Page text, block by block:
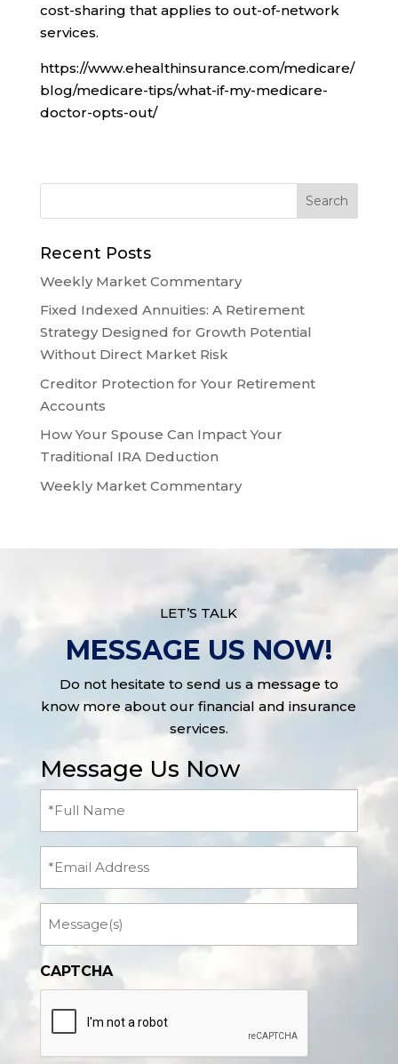
cost-sharing that applies to out-of-network
services.
https://www.ehealthinsurance.com/medicare/
blog/medicare-tips/what-if-my-medicare-
doctor-opts-out/
Recent Posts
Weekly Market Commentary
Fixed Indexed Annuities: A Retirement
Strategy Designed for Growth Potential
Without Direct Market Risk
Creditor Protection for Your Retirement
Accounts
How Your Spouse Can Impact Your
Traditional IRA Deduction
Weekly Market Commentary
LET’S TALK
MESSAGE US NOW!
Do not hesitate to send us a message to
know more about our financial and insurance
services.
Message Us Now
(Required)
CAPTCHA